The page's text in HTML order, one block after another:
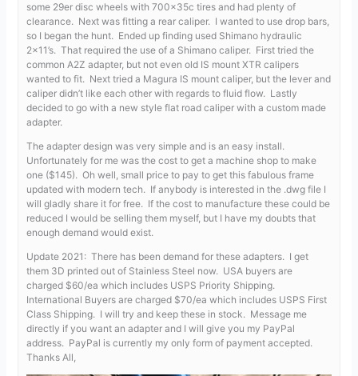
some 29er disc wheels with 700x35c tires and had plenty of
clearance. Next was fitting a rear caliper. I wanted to use drop bars,
so I began the hunt. Ended up finding used Shimano hydraulic
2×11’s. That required the use of a Shimano caliper. First tried the
common A2Z adapter, but not even old IS mount XTR calipers
wanted to fit. Next tried a Magura IS mount caliper, but the lever and
caliper didn’t like each other with regards to fluid flow. Lastly
decided to go with a new style flat road caliper with a custom made
adapter.
The adapter design was very simple and is an easy install.
Unfortunately for me was the cost to get a machine shop to make
one ($145). Oh well, small price to pay to get this fabulous frame
updated with modern tech. If anybody is interested in the .dwg file I
will gladly share it for free. If the cost to manufacture these could be
reduced I would be selling them myself, but I have my doubts that
enough demand would exist.
Update 2021: There has been demand for these adapters. I get
them 3D printed out of Stainless Steel now. USA buyers are
charged $60/ea which includes USPS Priority Shipping.
International Buyers are charged $70/ea which includes USPS First
Class Shipping. I will try and keep these in stock. Message me
directly if you want an adapter and I will give you my PayPal
address. PayPal is currently my only form of payment accepted.
Thanks All,